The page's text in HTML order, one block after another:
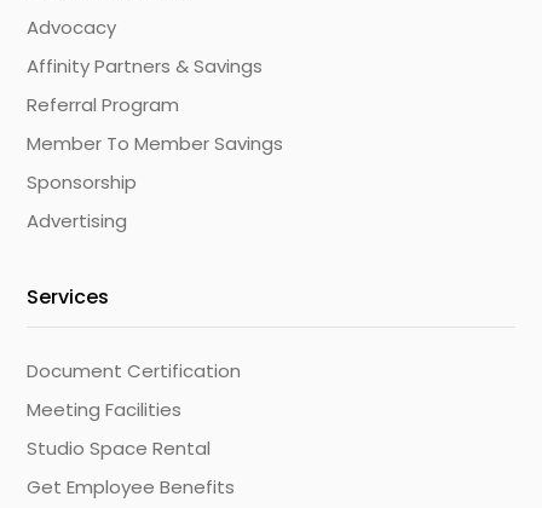
Advocacy
Affinity Partners & Savings
Referral Program
Member To Member Savings
Sponsorship
Advertising
Services
Document Certification
Meeting Facilities
Studio Space Rental
Get Employee Benefits